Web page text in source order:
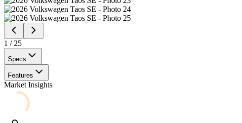
1 / 25
Specs
Features
Market Insights